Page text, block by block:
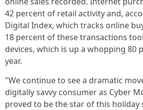
42 percent of retail activity and,
Digital Index, which tracks online
18 percent of these transactions
devices, which is up a whopping 80
year.
"We continue to see a dramatic
digitally savvy consumer as Cyber
proved to be the star of this holiday